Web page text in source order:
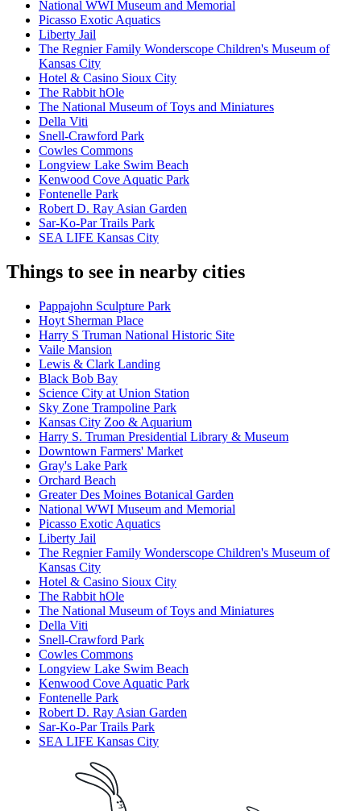
National WWI Museum and Memorial
Picasso Exotic Aquatics
Liberty Jail
The Regnier Family Wonderscope Children's Museum of
Kansas City
Hotel & Casino Sioux City
The Rabbit hOle
The National Museum of Toys and Miniatures
Della Viti
Snell-Crawford Park
Cowles Commons
Longview Lake Swim Beach
Kenwood Cove Aquatic Park
Fontenelle Park
Robert D. Ray Asian Garden
Sar-Ko-Par Trails Park
SEA LIFE Kansas City
Things to see in nearby cities
Pappajohn Sculpture Park
Hoyt Sherman Place
Harry S Truman National Historic Site
Vaile Mansion
Lewis & Clark Landing
Black Bob Bay
Science City at Union Station
Sky Zone Trampoline Park
Kansas City Zoo & Aquarium
Harry S. Truman Presidential Library & Museum
Downtown Farmers' Market
Gray's Lake Park
Orchard Beach
Greater Des Moines Botanical Garden
National WWI Museum and Memorial
Picasso Exotic Aquatics
Liberty Jail
The Regnier Family Wonderscope Children's Museum of
Kansas City
Hotel & Casino Sioux City
The Rabbit hOle
The National Museum of Toys and Miniatures
Della Viti
Snell-Crawford Park
Cowles Commons
Longview Lake Swim Beach
Kenwood Cove Aquatic Park
Fontenelle Park
Robert D. Ray Asian Garden
Sar-Ko-Par Trails Park
SEA LIFE Kansas City